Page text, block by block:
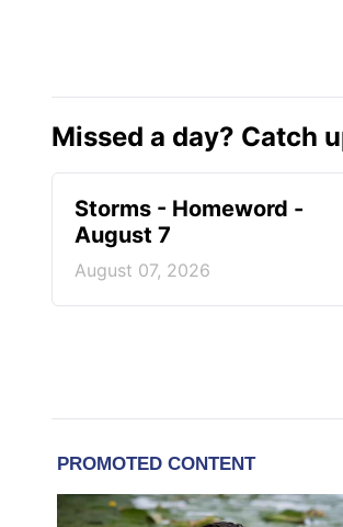
Missed a day? Catch
Storms - Homeword -
August 7
August 07, 2026